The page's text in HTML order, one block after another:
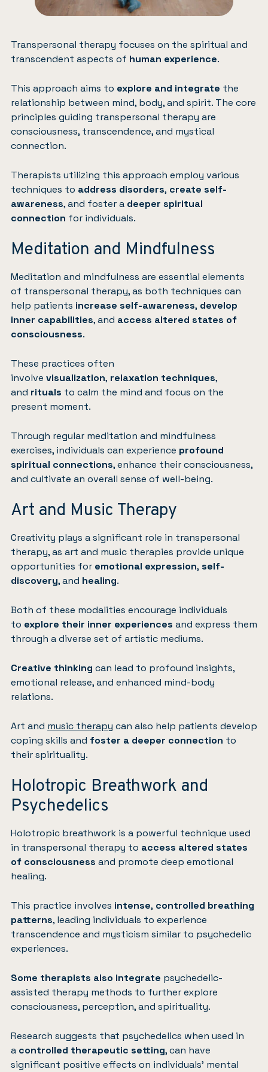
Transpersonal therapy focuses on the spiritual and
transcendent aspects of human experience.
This approach aims to explore and integrate the
relationship between mind, body, and spirit. The core
principles guiding transpersonal therapy are
consciousness, transcendence, and mystical
connection.
Therapists utilizing this approach employ various
techniques to address disorders, create self-
awareness, and foster a deeper spiritual
connection for individuals.
Meditation and Mindfulness
Meditation and mindfulness are essential elements
of transpersonal therapy, as both techniques can
help patients increase self-awareness, develop
inner capabilities, and access altered states of
consciousness.
These practices often
involve visualization, relaxation techniques,
and rituals to calm the mind and focus on the
present moment.
Through regular meditation and mindfulness
exercises, individuals can experience profound
spiritual connections, enhance their consciousness,
and cultivate an overall sense of well-being.
Art and Music Therapy
Creativity plays a significant role in transpersonal
therapy, as art and music therapies provide unique
opportunities for emotional expression, self-
discovery, and healing.
Both of these modalities encourage individuals
to explore their inner experiences and express them
through a diverse set of artistic mediums.
Creative thinking can lead to profound insights,
emotional release, and enhanced mind-body
relations.
Art and music therapy can also help patients develop
coping skills and foster a deeper connection to
their spirituality.
Holotropic Breathwork and
Psychedelics
Holotropic breathwork is a powerful technique used
in transpersonal therapy to access altered states
of consciousness and promote deep emotional
healing.
This practice involves intense, controlled breathing
patterns, leading individuals to experience
transcendence and mysticism similar to psychedelic
experiences.
Some therapists also integrate psychedelic-
assisted therapy methods to further explore
consciousness, perception, and spirituality.
Research suggests that psychedelics when used in
a controlled therapeutic setting, can have
significant positive effects on individuals’ mental